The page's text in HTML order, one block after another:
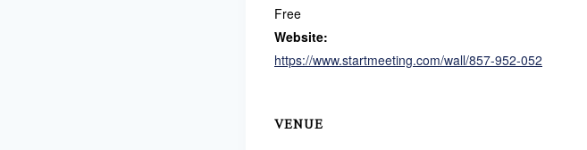
Free
Website:
https://www.startmeeting.com/wall/857-952-052
VENUE